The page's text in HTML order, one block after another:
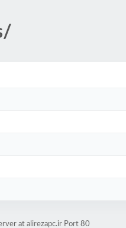
at alirezapc.ir Port 80